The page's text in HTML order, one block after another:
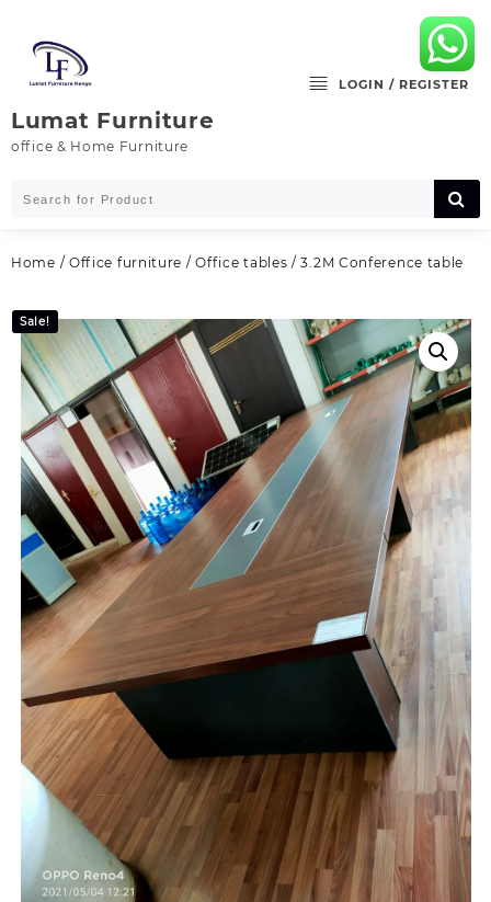
content
Lumat Furniture
office & Home Furniture
LOGIN / REGISTER
Home / Office furniture /Office tables / 3.2M Conference table
Sale!